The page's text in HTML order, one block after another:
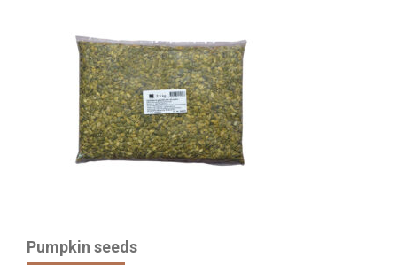
Pumpkin seeds